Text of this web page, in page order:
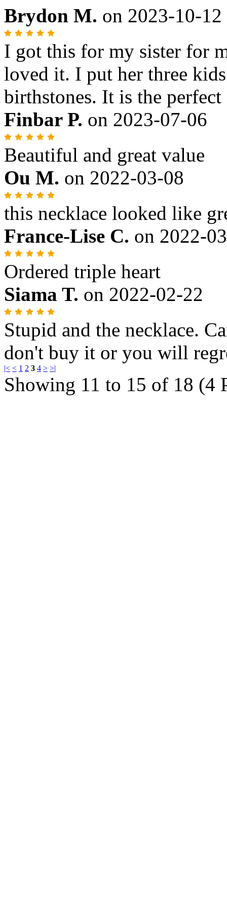
Brydon M. on 2023-10-12
I got this for my sister for
loved it. I put her three
birthstones. It is the
Finbar P. on 2023-07-06
Beautiful and great value
Ou M. on 2022-03-08
this necklace looked like
France-Lise C. on 2022-
Ordered triple heart
Siama T. on 2022-02-22
Stupid and the necklace.
don't buy it or you will
|< < 1 2 3 4 > >|
Showing 11 to 15 of 18 (4